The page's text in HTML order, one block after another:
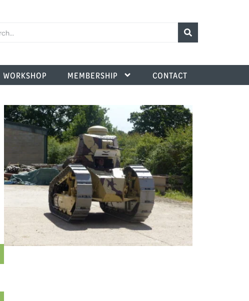
WORKSHOP MEMBERSHIP CONTACT